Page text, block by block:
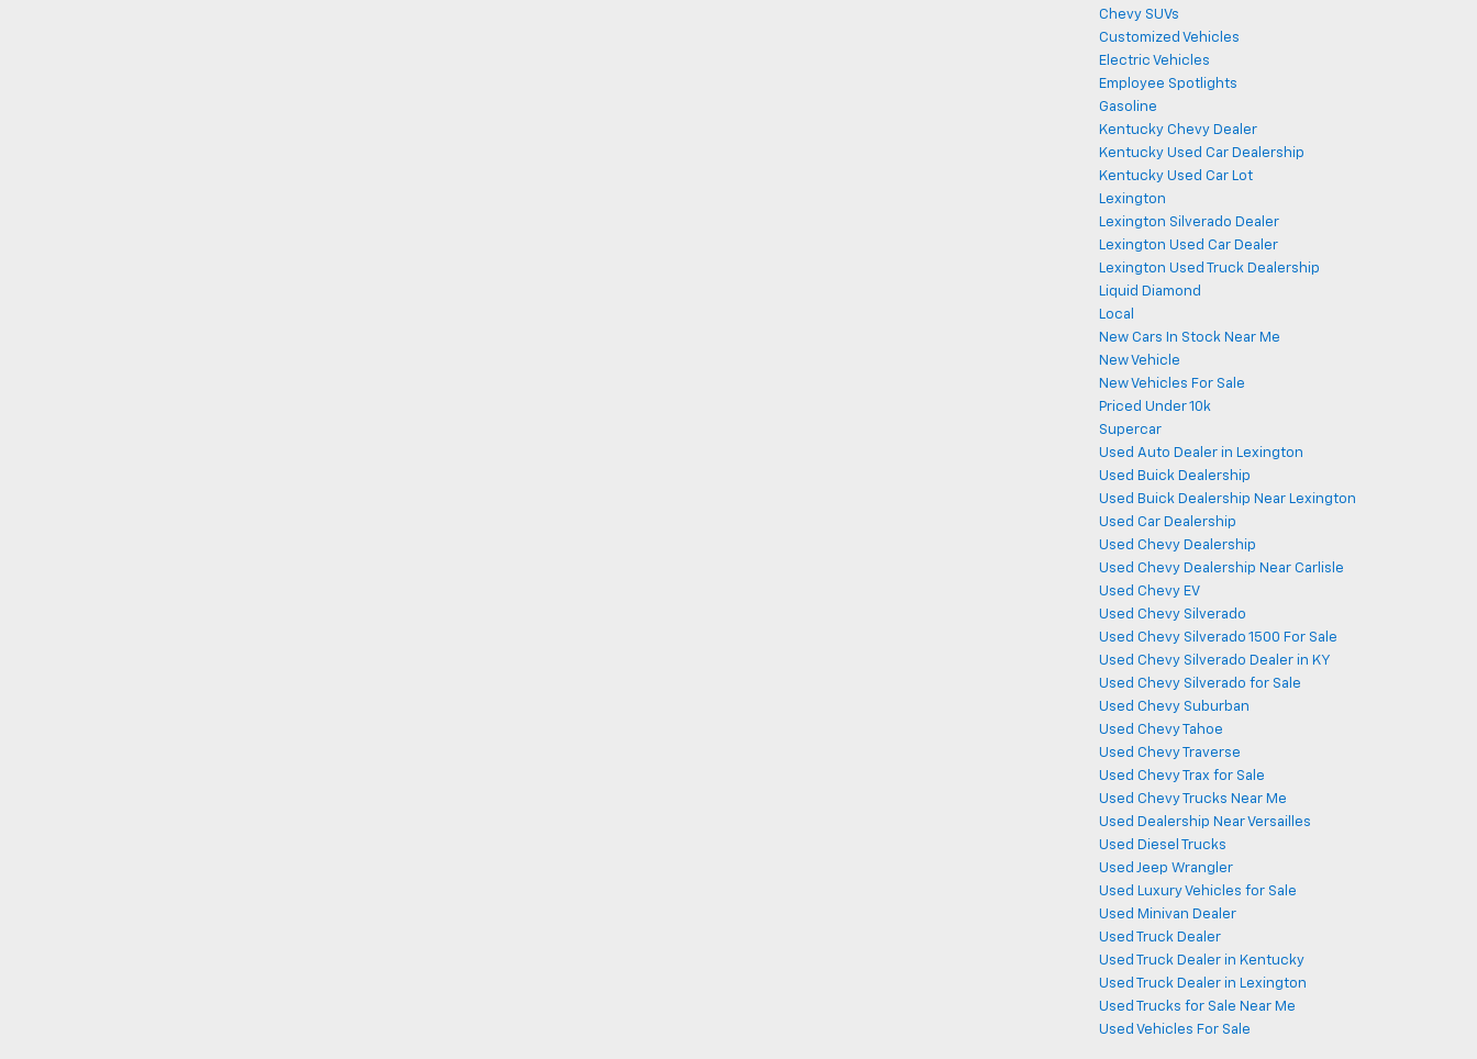
Chevy SUVs
Customized Vehicles
Electric Vehicles
Employee Spotlights
Gasoline
Kentucky Chevy Dealer
Kentucky Used Car Dealership
Kentucky Used Car Lot
Lexington
Lexington Silverado Dealer
Lexington Used Car Dealer
Lexington Used Truck Dealership
Liquid Diamond
Local
New Cars In Stock Near Me
New Vehicle
New Vehicles For Sale
Priced Under 10k
Supercar
Used Auto Dealer in Lexington
Used Buick Dealership
Used Buick Dealership Near Lexington
Used Car Dealership
Used Chevy Dealership
Used Chevy Dealership Near Carlisle
Used Chevy EV
Used Chevy Silverado
Used Chevy Silverado 1500 For Sale
Used Chevy Silverado Dealer in KY
Used Chevy Silverado for Sale
Used Chevy Suburban
Used Chevy Tahoe
Used Chevy Traverse
Used Chevy Trax for Sale
Used Chevy Trucks Near Me
Used Dealership Near Versailles
Used Diesel Trucks
Used Jeep Wrangler
Used Luxury Vehicles for Sale
Used Minivan Dealer
Used Truck Dealer
Used Truck Dealer in Kentucky
Used Truck Dealer in Lexington
Used Trucks for Sale Near Me
Used Vehicles For Sale